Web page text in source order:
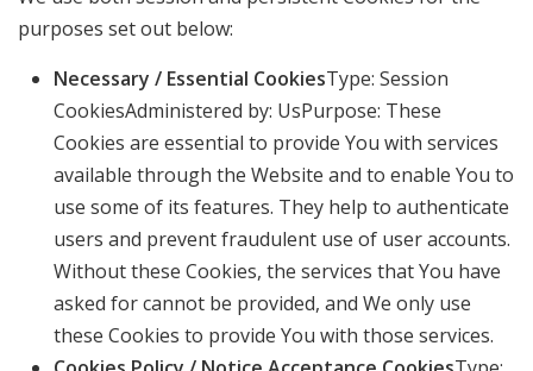
purposes set out below:
Necessary / Essential CookiesType: Session
CookiesAdministered by: UsPurpose: These
Cookies are essential to provide You with services
available through the Website and to enable You to
use some of its features. They help to authenticate
users and prevent fraudulent use of user accounts.
Without these Cookies, the services that You have
asked for cannot be provided, and We only use
these Cookies to provide You with those services.